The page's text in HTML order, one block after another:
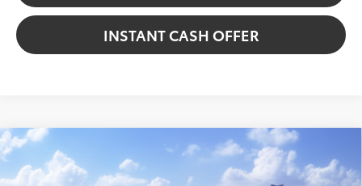
INSTANT CASH OFFER
2026Toyota Corolla HybridSE
Compare Vehicle